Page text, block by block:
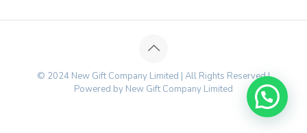
© 2024 New Gift Company Limited | All Rights Reserved |
Powered by New Gift Company Limited